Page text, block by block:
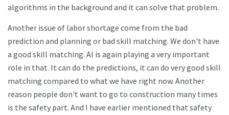
algorithms in the background and it can solve that problem.
Another issue of labor shortage come from the bad
prediction and planning or bad skill matching. We don't have
a good skill matching. AI is again playing a very important
role in that. It can do the predictions, it can do very good skill
matching compared to what we have right now. Another
reason people don't want to go to construction many times
is the safety part. And I have earlier mentioned that safety